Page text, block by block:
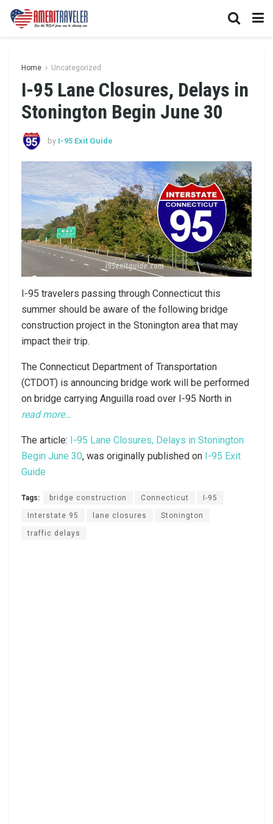
Home Uncategorized
I-95 Lane Closures, Delays in
Stonington Begin June 30
by I-95 Exit Guide
I-95 travelers passing through Connecticut this
summer should be aware of the following bridge
construction project in the Stonington area that may
impact their trip.
The Connecticut Department of Transportation
(CTDOT) is announcing bridge work will be performed
on bridge carrying Anguilla road over I-95 North in
read more…
The article: I-95 Lane Closures, Delays in Stonington
Begin June 30, was originally published on I-95 Exit
Guide
Tags: bridge construction Connecticut I-95
Interstate 95 lane closures Stonington
traffic delays